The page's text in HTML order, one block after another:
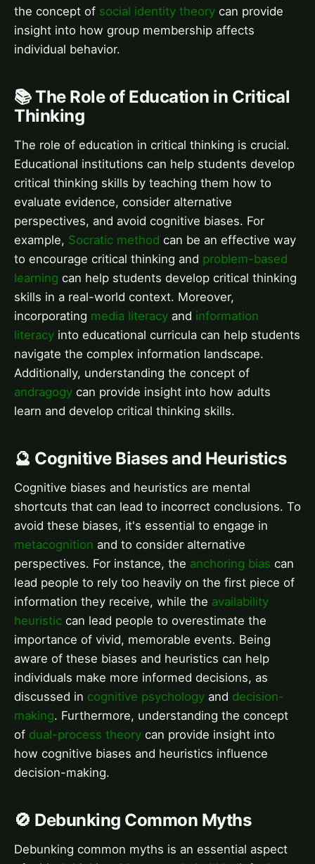
the concept of social identity theory can provide
insight into how group membership affects
individual behavior.
📚 The Role of Education in Critical
Thinking
The role of education in critical thinking is crucial.
Educational institutions can help students develop
critical thinking skills by teaching them how to
evaluate evidence, consider alternative
perspectives, and avoid cognitive biases. For
example, Socratic method can be an effective way
to encourage critical thinking and problem-based
learning can help students develop critical thinking
skills in a real-world context. Moreover,
incorporating media literacy and information
literacy into educational curricula can help students
navigate the complex information landscape.
Additionally, understanding the concept of
andragogy can provide insight into how adults
learn and develop critical thinking skills.
🔮 Cognitive Biases and Heuristics
Cognitive biases and heuristics are mental
shortcuts that can lead to incorrect conclusions. To
avoid these biases, it's essential to engage in
metacognition and to consider alternative
perspectives. For instance, the anchoring bias can
lead people to rely too heavily on the first piece of
information they receive, while the availability
heuristic can lead people to overestimate the
importance of vivid, memorable events. Being
aware of these biases and heuristics can help
individuals make more informed decisions, as
discussed in cognitive psychology and decision-
making. Furthermore, understanding the concept
of dual-process theory can provide insight into
how cognitive biases and heuristics influence
decision-making.
🚫 Debunking Common Myths
Debunking common myths is an essential aspect